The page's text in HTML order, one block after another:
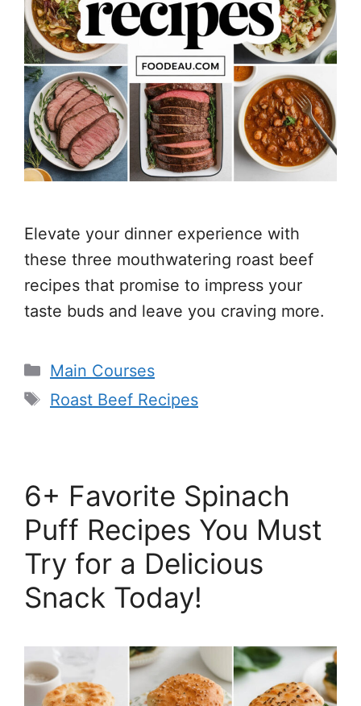
Elevate your dinner experience with
these three mouthwatering roast beef
recipes that promise to impress your
taste buds and leave you craving more.
Categories
Main Courses
Tags
Roast Beef Recipes
6+ Favorite Spinach
Puff Recipes You Must
Try for a Delicious
Snack Today!